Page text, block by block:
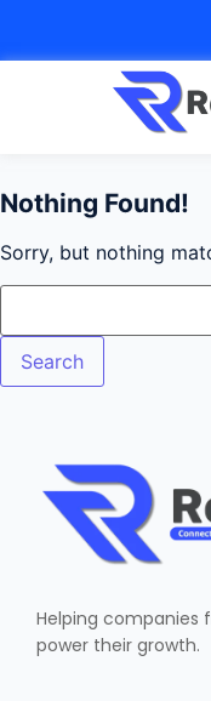
Nothing Found!
Sorry, but nothing
Helping companies
power their growth.